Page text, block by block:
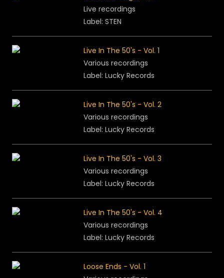
Live recordings
Label: STEN
Live In The 50's - Vol. 1
Various recordings
Label: Lucky Records
Live In The 50's - Vol. 2
Various recordings
Label: Lucky Records
Live In The 50's - Vol. 3
Various recordings
Label: Lucky Records
Live In The 50's - Vol. 4
Various recordings
Label: Lucky Records
Loose Ends - Vol. 1